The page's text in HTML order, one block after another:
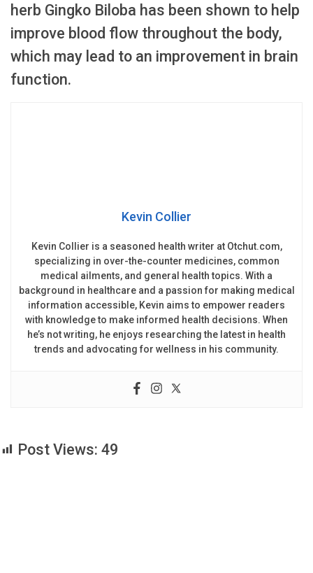
herb Gingko Biloba has been shown to help
improve blood flow throughout the body,
which may lead to an improvement in brain
function.
Kevin Collier
Kevin Collier is a seasoned health writer at Otchut.com,
specializing in over-the-counter medicines, common
medical ailments, and general health topics. With a
background in healthcare and a passion for making medical
information accessible, Kevin aims to empower readers
with knowledge to make informed health decisions. When
he’s not writing, he enjoys researching the latest in health
trends and advocating for wellness in his community.
Post Views: 49